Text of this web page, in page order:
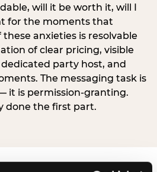
will it be worth it, will I
for the moments that
anxieties is resolvable
of clear pricing, visible
party host, and
The messaging task is
it is permission-granting.
done the first part.